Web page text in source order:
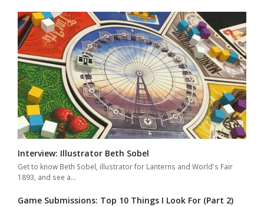
Interview: Illustrator Beth Sobel
Get to know Beth Sobel, illustrator for Lanterns and World's Fair
1893, and see a…
Game Submissions: Top 10 Things I Look For (Part 2)